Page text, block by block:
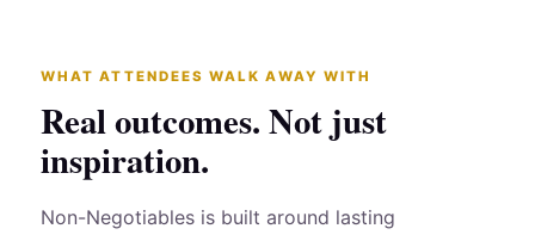
WHAT ATTENDEES WALK AWAY WITH
Real outcomes. Not just
inspiration.
Non-Negotiables is built around lasting